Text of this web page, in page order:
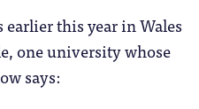
earlier this year in Wales
one university whose
says: